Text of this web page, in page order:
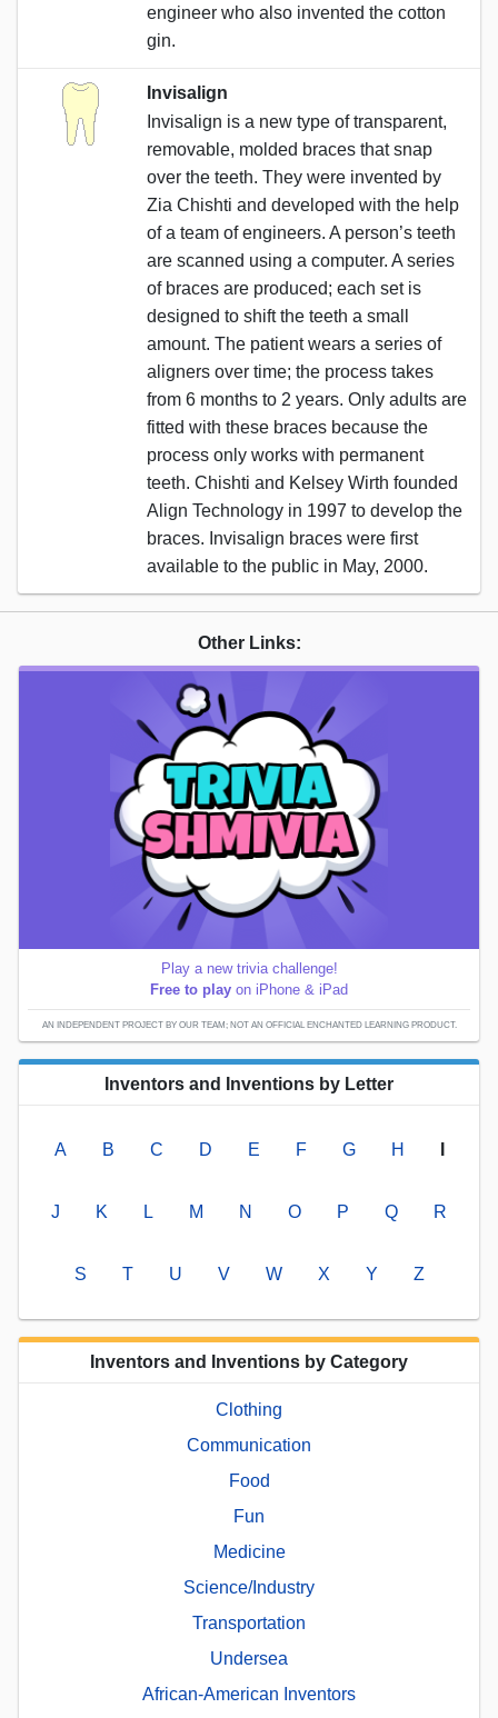
engineer who also invented the cotton
gin.
Invisalign
Invisalign is a new type of transparent,
removable, molded braces that snap
over the teeth. They were invented by
Zia Chishti and developed with the help
of a team of engineers. A person’s teeth
are scanned using a computer. A series
of braces are produced; each set is
designed to shift the teeth a small
amount. The patient wears a series of
aligners over time; the process takes
from 6 months to 2 years. Only adults are
fitted with these braces because the
process only works with permanent
teeth. Chishti and Kelsey Wirth founded
Align Technology in 1997 to develop the
braces. Invisalign braces were first
available to the public in May, 2000.
Other Links:
Play a new trivia challenge!
Free to play on iPhone & iPad
AN INDEPENDENT PROJECT BY OUR TEAM; NOT AN OFFICIAL ENCHANTED LEARNING PRODUCT.
Inventors and Inventions by Letter
A B C D E F G H
J K L M N O P Q R
S T U V W X Y Z
Inventors and Inventions by Category
Clothing
Communication
Food
Fun
Medicine
Science/Industry
Transportation
Undersea
African-American Inventors